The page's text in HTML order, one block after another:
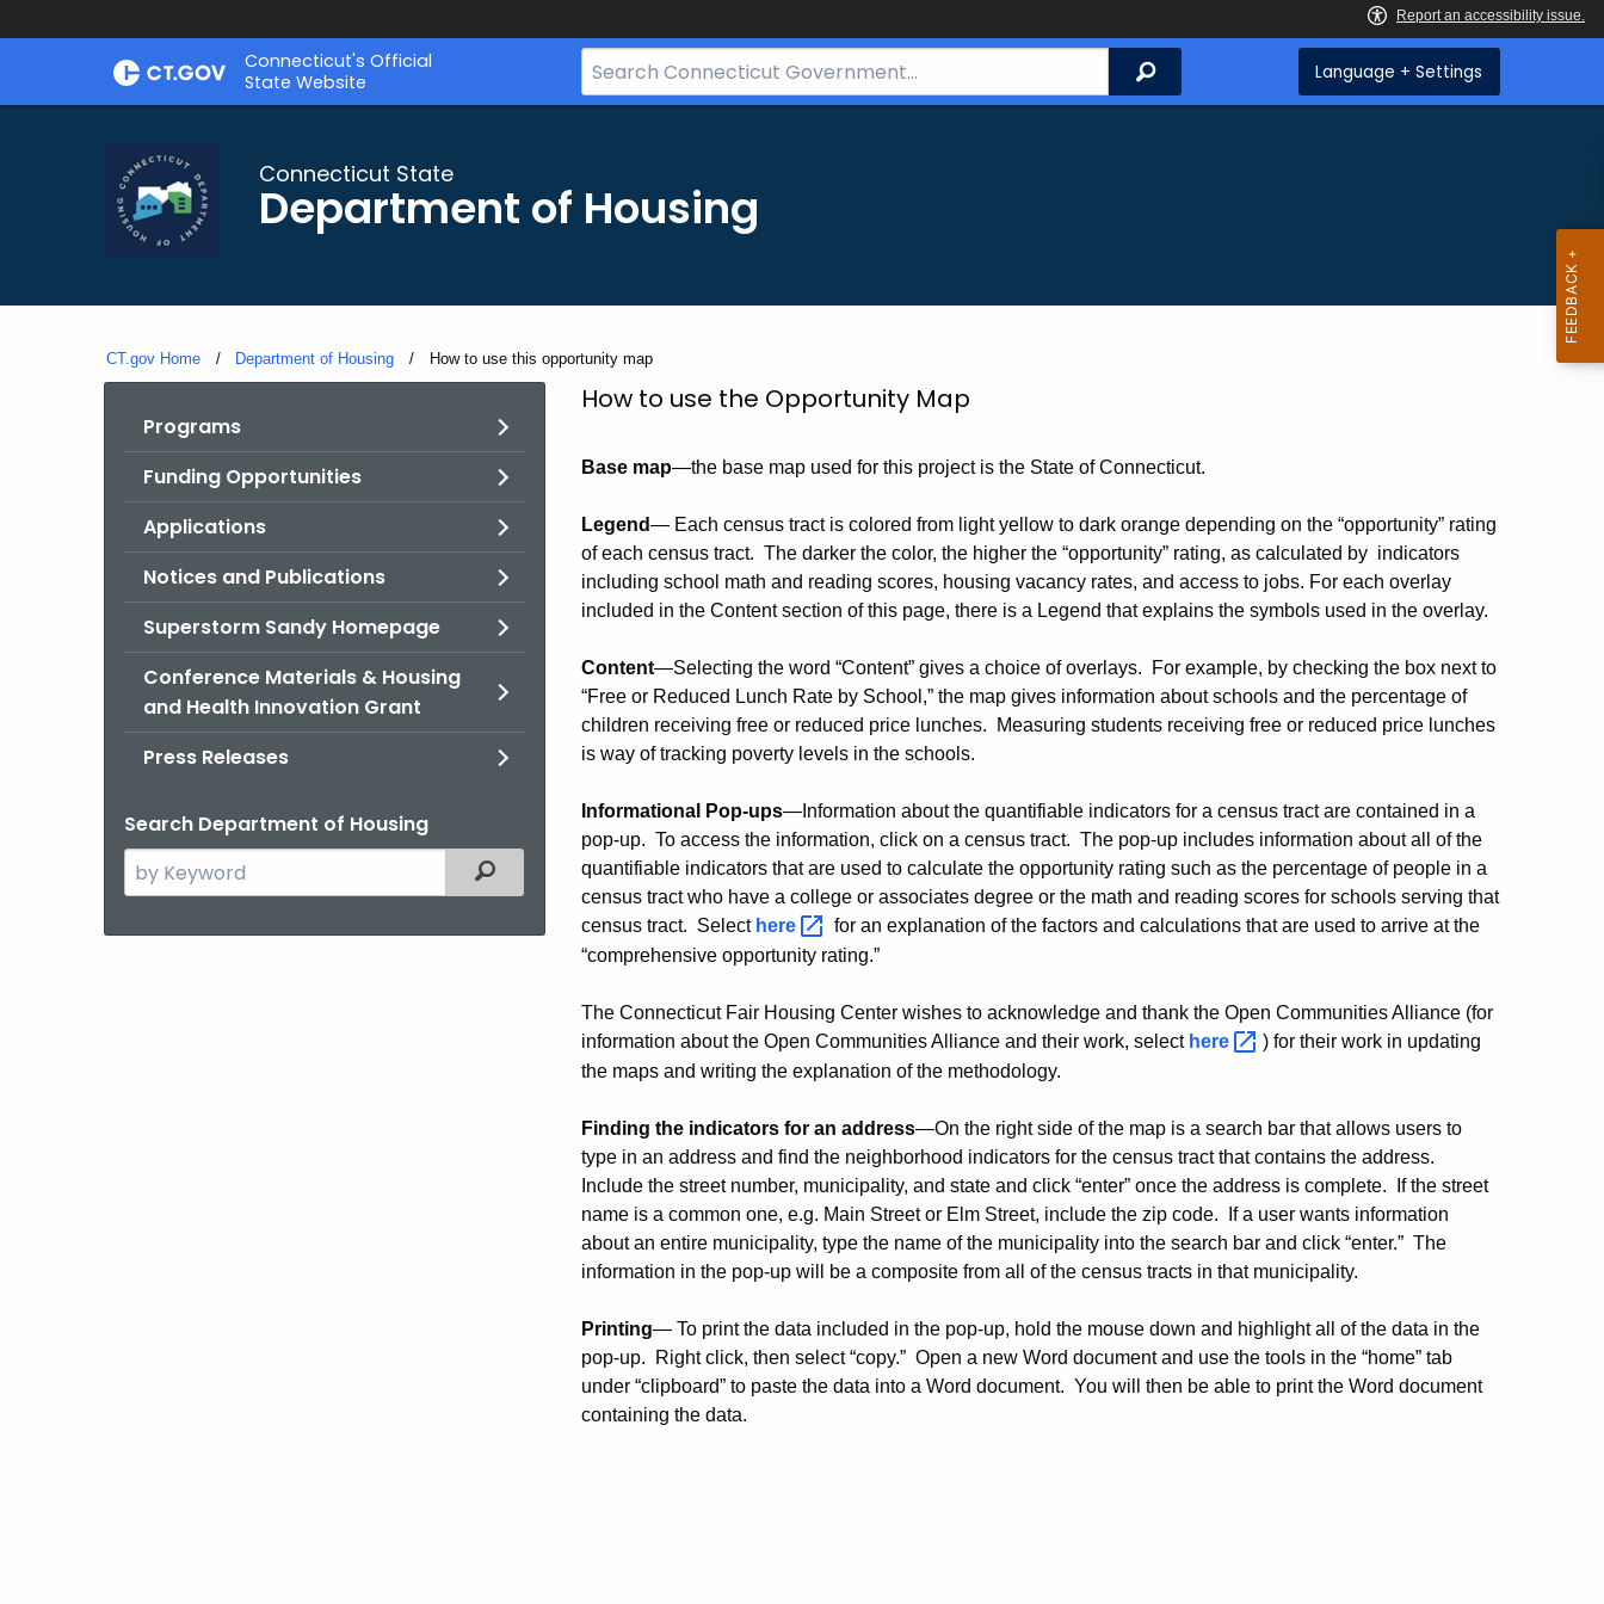
Skip
Skip
Connecticut's Official
State Website
Search
Bar
Search Language + Settings
Connecticut State
Department of Housing
CT.gov Home Department of Housing Current:
How to use this opportunity map
Programs
Funding Opportunities
Applications
Notices and Publications
Superstorm Sandy Homepage
Conference Materials & Housing
and Health Innovation Grant
Press Releases
Search Department of Housing
Search
the
Filtered Topic Search
How
to
use
this
opportunity
map
How to use the Opportunity Map
Base map—the base map used for this project is the State of Connecticut.
Legend— Each census tract is colored from light yellow to dark orange depending on the “opportunity” rating
of each census tract. The darker the color, the higher the “opportunity” rating, as calculated by indicators
including school math and reading scores, housing vacancy rates, and access to jobs. For each overlay
included in the Content section of this page, there is a Legend that explains the symbols used in the overlay.
Content—Selecting the word “Content” gives a choice of overlays. For example, by checking the box next to
“Free or Reduced Lunch Rate by School,” the map gives information about schools and the percentage of
children receiving free or reduced price lunches. Measuring students receiving free or reduced price lunches
is way of tracking poverty levels in the schools.
Informational Pop-ups—Information about the quantifiable indicators for a census tract are contained in a
pop-up. To access the information, click on a census tract. The pop-up includes information about all of the
quantifiable indicators that are used to calculate the opportunity rating such as the percentage of people in a
census tract who have a college or associates degree or the math and reading scores for schools serving that
census tract. Select here
for an explanation of the factors and calculations that are used to arrive at the
“comprehensive opportunity rating.”
The Connecticut Fair Housing Center wishes to acknowledge and thank the Open Communities Alliance (for
information about the Open Communities Alliance and their work, select here
) for their work in updating
the maps and writing the explanation of the methodology.
Finding the indicators for an address—On the right side of the map is a search bar that allows users to
type in an address and find the neighborhood indicators for the census tract that contains the address.
Include the street number, municipality, and state and click “enter” once the address is complete. If the street
name is a common one, e.g. Main Street or Elm Street, include the zip code. If a user wants information
about an entire municipality, type the name of the municipality into the search bar and click “enter.” The
information in the pop-up will be a composite from all of the census tracts in that municipality.
Printing— To print the data included in the pop-up, hold the mouse down and highlight all of the data in the
pop-up. Right click, then select “copy.” Open a new Word document and use the tools in the “home” tab
under “clipboard” to paste the data into a Word document. You will then be able to print the Word document
containing the data.